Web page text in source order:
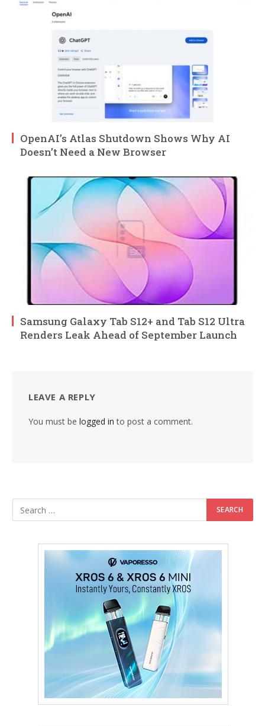
OpenAI’s Atlas Shutdown Shows Why AI
Doesn’t Need a New Browser
Samsung Galaxy Tab S12+ and Tab S12 Ultra
Renders Leak Ahead of September Launch
LEAVE A REPLY
You must be logged in to post a comment.